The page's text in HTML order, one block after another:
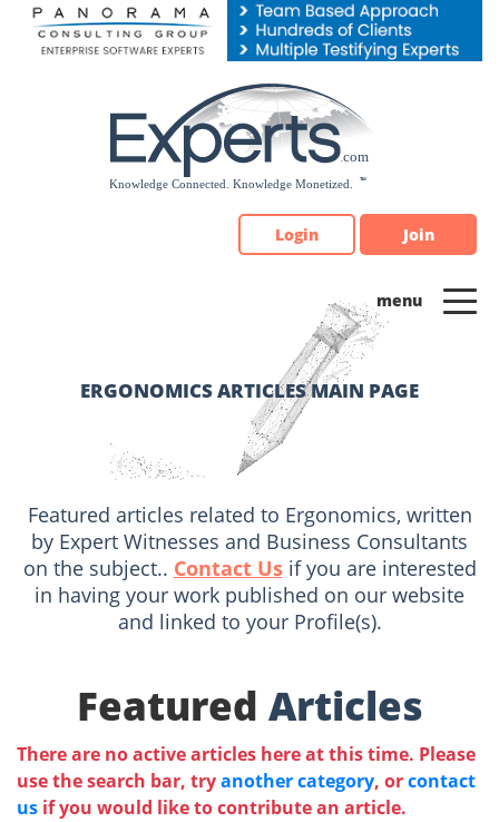
Please
note:
Login Join
ERGONOMICS ARTICLES MAIN PAGE
Featured articles related to Ergonomics, written
by Expert Witnesses and Business Consultants
on the subject.. Contact Usif you are interested
in having your work published on our website
and linked to your Profile(s).
Featured Articles
There are no active articles here at this time. Please
use the search bar, tryanother category, orcontact
us if you would like to contribute an article.